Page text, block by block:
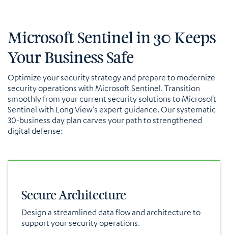
Microsoft Sentinel in 30 Keeps
Your Business Safe
Optimize your security strategy and prepare to modernize
security operations with Microsoft Sentinel. Transition
smoothly from your current security solutions to Microsoft
Sentinel with Long View’s expert guidance. Our systematic
30-business day plan carves your path to strengthened
digital defense:
Secure Architecture
Design a streamlined data flow and architecture to
support your security operations.